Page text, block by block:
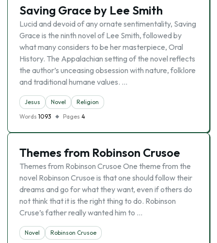
Saving Grace by Lee Smith
Lucid and devoid of any ornate sentimentality, Saving
Grace is the ninth novel of Lee Smith, followed by
what many considers to be her masterpiece, Oral
History. The Appalachian setting of the novel reflects
the author’s unceasing obsession with nature, folklore
and traditional humane values. …
Jesus Novel
Religion
Words 1093 Pages 4
Themes from Robinson Crusoe
Themes from Robinson Crusoe One theme from the
novel Robinson Crusoe is that one should follow their
dreams and go for what they want, even if others do
not think that it is the right thing to do. Robinson
Cruse’s father really wanted him to …
Novel
Robinson Crusoe